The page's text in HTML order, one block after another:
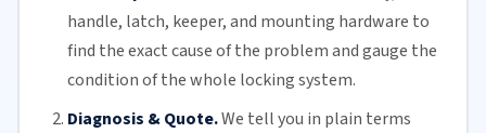
handle, latch, keeper, and mounting hardware to
find the exact cause of the problem and gauge the
condition of the whole locking system.
Diagnosis & Quote.We tell you in plain terms